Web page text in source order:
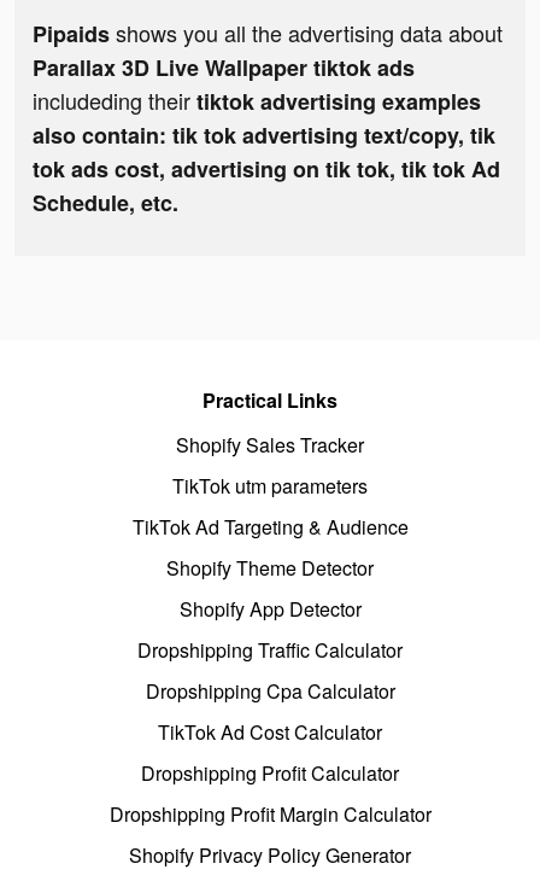
Pipaidsshows you all the advertising data about
Parallax 3D Live Wallpaper tiktok ads
includeding theirtiktok advertising examples
also contain: tik tok advertising text/copy, tik
tok ads cost, advertising on tik tok, tik tok Ad
Schedule, etc.
Practical Links
Shopify Sales Tracker
TikTok utm parameters
TikTok Ad Targeting & Audience
Shopify Theme Detector
Shopify App Detector
Dropshipping Traffic Calculator
Dropshipping Cpa Calculator
TikTok Ad Cost Calculator
Dropshipping Profit Calculator
Dropshipping Profit Margin Calculator
Shopify Privacy Policy Generator